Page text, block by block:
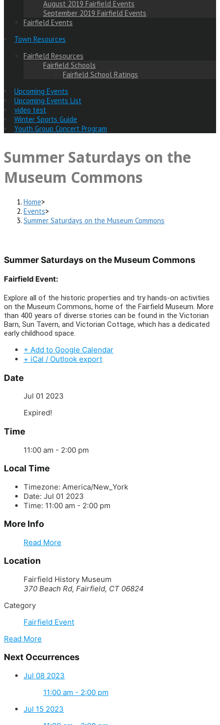
August 2019 Fairfield Events
September 2019 Fairfield Events
Fairfield Events
Town Resources
Fairfield Resources
Fairfield Schools
Fairfield School Ratings
Upcoming Events
Upcoming Events List
video test
Winter Sports Guide
Youth Group Concert Program
Summer Saturdays on the
Museum Commons
Home>
Events>
Summer Saturdays on the Museum Commons
Summer Saturdays on the Museum Commons
Fairfield Event:
Explore all of the historic properties and try hands-on activities
on the Museum Commons, home of the Fairfield Museum. More
than 400 years of diverse stories can be found in the Victorian
Barn, Sun Tavern, and Victorian Cottage, which has a dedicated
early childhood space.
+ Add to Google Calendar
+ iCal / Outlook export
Date
Jul 01 2023
Expired!
Time
11:00 am - 2:00 pm
Local Time
Timezone: America/New_York
Date: Jul 01 2023
Time: 11:00 am - 2:00 pm
More Info
Read More
Location
Fairfield History Museum
370 Beach Rd, Fairfield, CT 06824
Category
Fairfield Event
Read More
Next Occurrences
Jul 08 2023
11:00 am - 2:00 pm
Jul 15 2023